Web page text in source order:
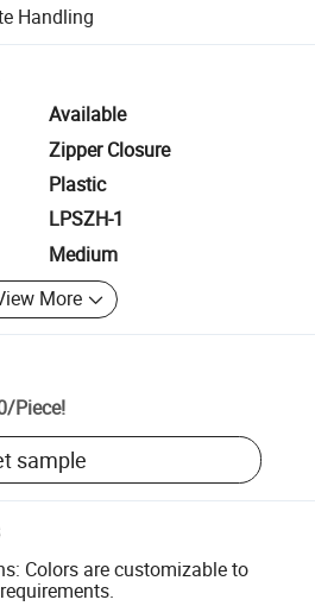
Handlingincluding refunds or returns
Available
Zipper Closure
Plastic
LPSZH-1
Medium
More
/Piece!
sample
Colors are customizable to